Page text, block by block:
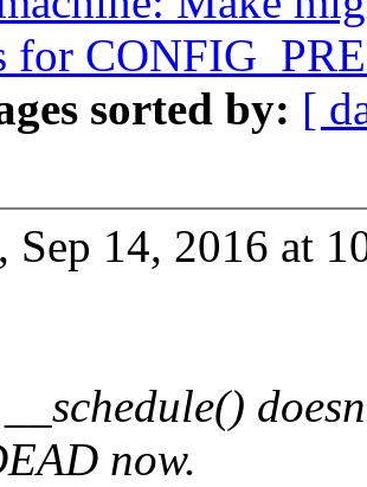
for
sorted by: [
Sep 14, 2016 at
now.